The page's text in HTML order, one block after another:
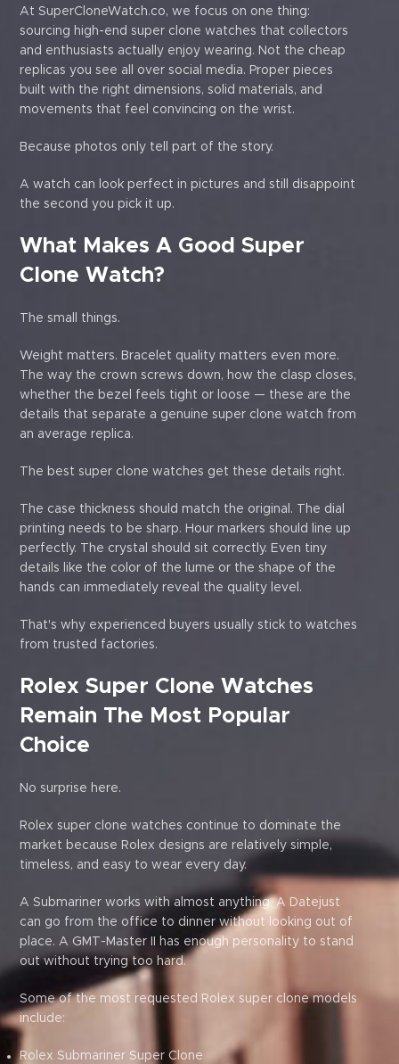
At SuperCloneWatch.co, we focus on one thing:
sourcing high-end super clone watches that collectors
and enthusiasts actually enjoy wearing. Not the cheap
replicas you see all over social media. Proper pieces
built with the right dimensions, solid materials, and
movements that feel convincing on the wrist.
Because photos only tell part of the story.
A watch can look perfect in pictures and still disappoint
the second you pick it up.
What Makes A Good Super
Clone Watch?
The small things.
Weight matters. Bracelet quality matters even more.
The way the crown screws down, how the clasp closes,
whether the bezel feels tight or loose — these are the
details that separate a genuine super clone watch from
an average replica.
The best super clone watches get these details right.
The case thickness should match the original. The dial
printing needs to be sharp. Hour markers should line up
perfectly. The crystal should sit correctly. Even tiny
details like the color of the lume or the shape of the
hands can immediately reveal the quality level.
That's why experienced buyers usually stick to watches
from trusted factories.
Rolex Super Clone Watches
Remain The Most Popular
Choice
No surprise here.
Rolex super clone watches continue to dominate the
market because Rolex designs are relatively simple,
timeless, and easy to wear every day.
A Submariner works with almost anything. A Datejust
can go from the office to dinner without looking out of
place. A GMT-Master II has enough personality to stand
out without trying too hard.
Some of the most requested Rolex super clone models
include:
Rolex Submariner Super Clone